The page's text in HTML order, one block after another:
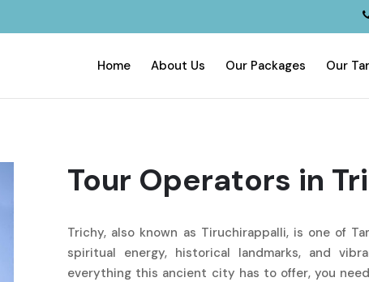
Home About Us Our Packages Our
Tour Operators in
Trichy, also known as Tiruchirappalli, is one of
spiritual energy, historical landmarks, and
everything this ancient city has to offer, you